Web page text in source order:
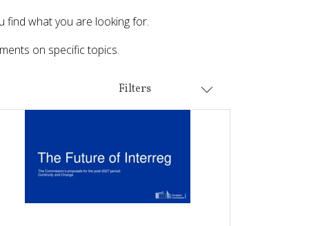
find what you are looking for.
on specific topics.
Filters